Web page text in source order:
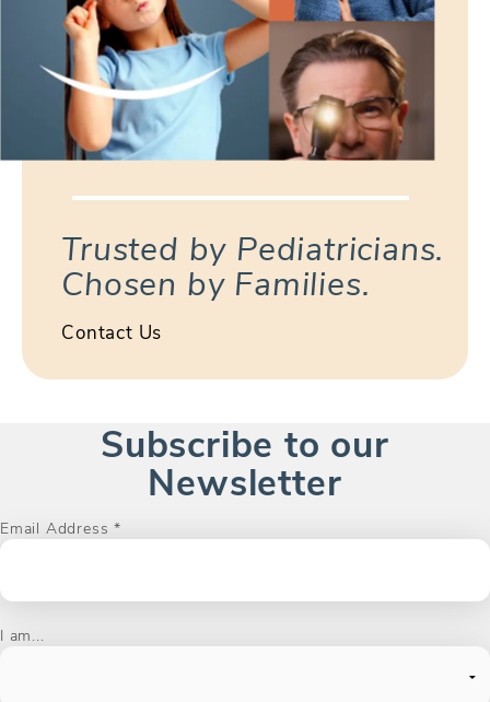
Trusted by Pediatricians.
Chosen by Families.
Contact Us
Subscribe to our
Newsletter
Email Address*
I am...